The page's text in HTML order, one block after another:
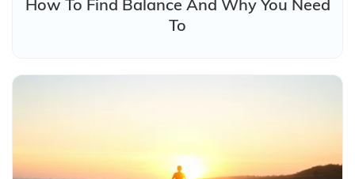
How To Find Balance And Why You Need
To